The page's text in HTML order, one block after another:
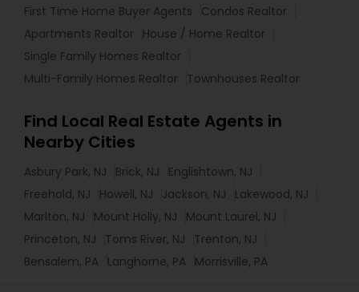
First Time Home Buyer Agents
Condos Realtor
Apartments Realtor
House / Home Realtor
Single Family Homes Realtor
Multi-Family Homes Realtor
Townhouses Realtor
Find Local Real Estate Agents in
Nearby Cities
Asbury Park, NJ Brick, NJ
Englishtown, NJ
Freehold, NJ
Howell, NJ Jackson, NJ
Lakewood, NJ
Marlton, NJ
Mount Holly, NJ
Mount Laurel, NJ
Princeton, NJ
Toms River, NJ
Trenton, NJ
Bensalem, PA Langhorne, PA Morrisville, PA